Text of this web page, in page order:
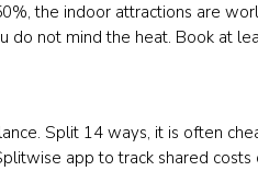
the indoor attractions are
do not mind the heat. Book at
Split 14 ways, it is often
app to track shared costs